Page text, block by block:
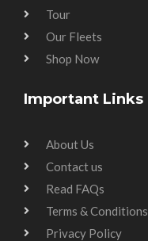
Tour
Our Fleets
Shop Now
Important Links
About Us
Contact us
Read FAQs
Terms & Conditions
Privacy Policy